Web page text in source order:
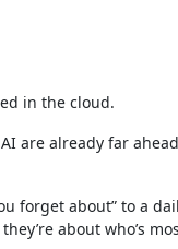
in the cloud.
are already far
forget about” to a
about who’s